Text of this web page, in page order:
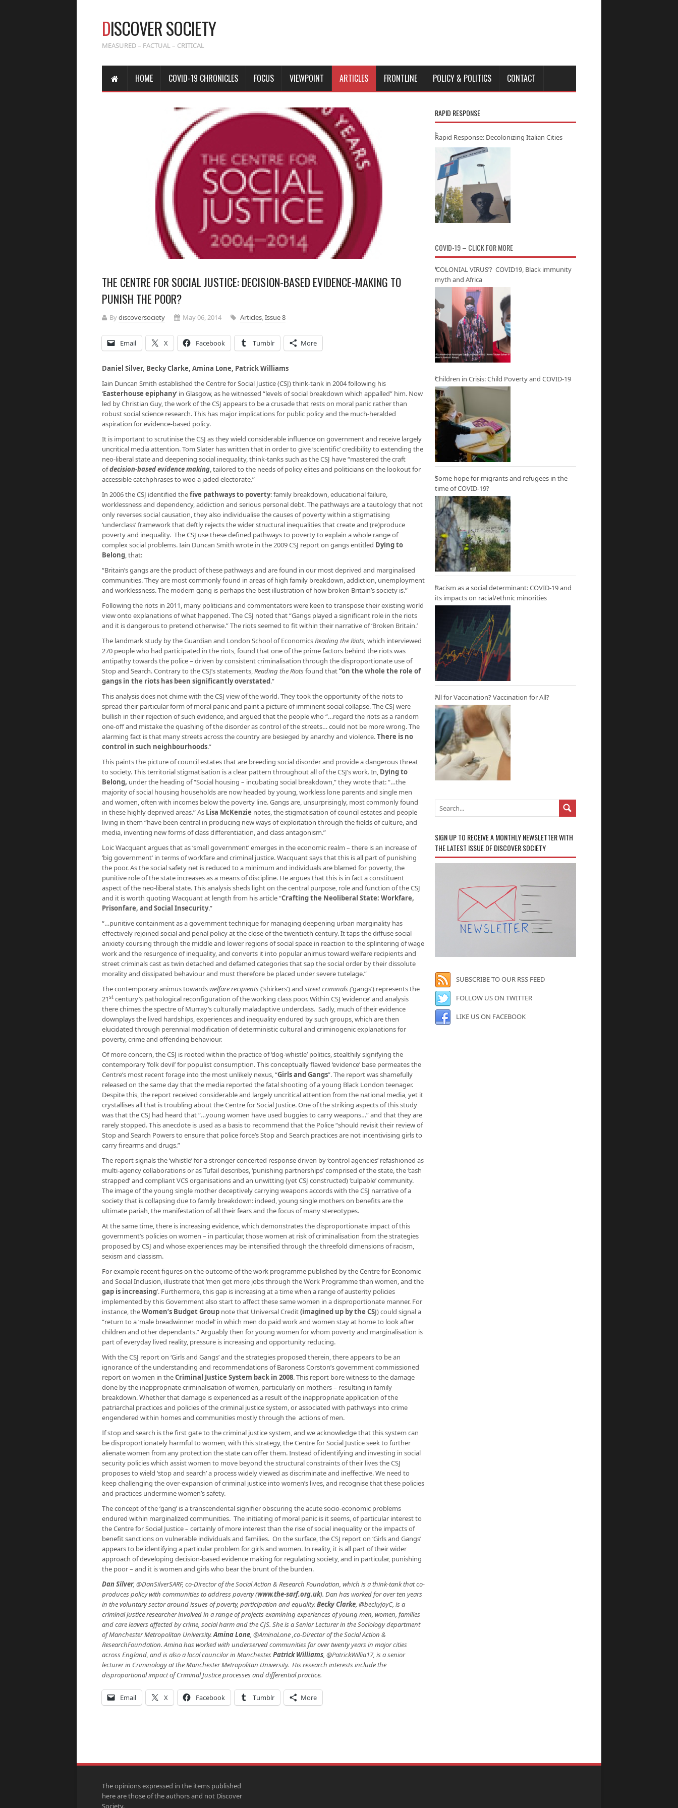
DISCOVER SOCIETY
MEASURED – FACTUAL – CRITICAL
HOME COVID-19 CHRONICLES FOCUS VIEWPOINT ARTICLES FRONTLINE POLICY & POLITICS CONTACT
THE CENTRE FOR SOCIAL JUSTICE: DECISION-BASED EVIDENCE-MAKING TO
PUNISH THE POOR?
Bydiscoversociety May 06, 2014 Articles,Issue 8
Email X Facebook Tumblr More
Daniel Silver, Becky Clarke, Amina Lone, Patrick Williams
Iain Duncan Smith established the Centre for Social Justice (CSJ) think-tank in 2004 following his
‘Easterhouse epiphany’ in Glasgow, as he witnessed “levels of social breakdown which appalled” him. Now
led by Christian Guy, the work of the CSJ appears to be a crusade that rests on moral panic rather than
robust social science research. This has major implications for public policy and the much-heralded
aspiration for evidence-based policy.
It is important to scrutinise the CSJ as they wield considerable influence on government and receive largely
uncritical media attention. Tom Slater has written that in order to give ‘scientific’ credibility to extending the
neo-liberal state and deepening social inequality, think-tanks such as the CSJ have “mastered the craft
ofdecision-based evidence making, tailored to the needs of policy elites and politicians on the lookout for
accessible catchphrases to woo a jaded electorate.”
In 2006 the CSJ identified thefive pathways to poverty: family breakdown, educational failure,
worklessness and dependency, addiction and serious personal debt. The pathways are a tautology that not
only reverses social causation, they also individualise the causes of poverty within a stigmatising
‘underclass’ framework that deftly rejects the wider structural inequalities that create and (re)produce
poverty and inequality. The CSJ use these defined pathways to poverty to explain a whole range of
complex social problems. Iain Duncan Smith wrote in the 2009 CSJ report on gangs entitled Dying to
Belong, that:
“Britain’s gangs are the product of these pathways and are found in our most deprived and marginalised
communities. They are most commonly found in areas of high family breakdown, addiction, unemployment
and worklessness. The modern gang is perhaps the best illustration of how broken Britain’s society is.”
Following the riots in 2011, many politicians and commentators were keen to transpose their existing world
view onto explanations of what happened. The CSJ noted that “Gangs played a significant role in the riots
and it is dangerous to pretend otherwise.” The riots seemed to fit within their narrative of ‘Broken Britain.’
The landmark study by the Guardian and London School of EconomicsReading the Riots, which interviewed
270 people who had participated in the riots, found that one of the prime factors behind the riots was
antipathy towards the police – driven by consistent criminalisation through the disproportionate use of
Stop and Search. Contrary to the CSJ’s statements,Reading the Riotsfound that“on the whole the role of
gangs in the riots has been significantly overstated.”
This analysis does not chime with the CSJ view of the world. They took the opportunity of the riots to
spread their particular form of moral panic and paint a picture of imminent social collapse. The CSJ were
bullish in their rejection of such evidence, and argued that the people who “…regard the riots as a random
one-off and mistake the quashing of the disorder as control of the streets… could not be more wrong. The
alarming fact is that many streets across the country are besieged by anarchy and violence.There is no
control in such neighbourhoods.”
This paints the picture of council estates that are breeding social disorder and provide a dangerous threat
to society. This territorial stigmatisation is a clear pattern throughout all of the CSJ’s work. In, Dying to
Belong, under the heading of “Social housing – incubating social breakdown,” they wrote that: “…the
majority of social housing households are now headed by young, workless lone parents and single men
and women, often with incomes below the poverty line. Gangs are, unsurprisingly, most commonly found
in these highly deprived areas.” As Lisa McKenzie notes, the stigmatisation of council estates and people
living in them “have been central in producing new ways of exploitation through the fields of culture, and
media, inventing new forms of class differentiation, and class antagonism.”
Loic Wacquant argues that as ‘small government’ emerges in the economic realm – there is an increase of
‘big government’ in terms of workfare and criminal justice. Wacquant says that this is all part of punishing
the poor. As the social safety net is reduced to a minimum and individuals are blamed for poverty, the
punitive role of the state increases as a means of discipline. He argues that this is in fact a constituent
aspect of the neo-liberal state. This analysis sheds light on the central purpose, role and function of the CSJ
and it is worth quoting Wacquant at length from his article “Crafting the Neoliberal State: Workfare,
Prisonfare, and Social Insecurity.”
“…punitive containment as a government technique for managing deepening urban marginality has
effectively rejoined social and penal policy at the close of the twentieth century. It taps the diffuse social
anxiety coursing through the middle and lower regions of social space in reaction to the splintering of wage
work and the resurgence of inequality, and converts it into popular animus toward welfare recipients and
street criminals cast as twin detached and defamed categories that sap the social order by their dissolute
morality and dissipated behaviour and must therefore be placed under severe tutelage.”
The contemporary animus towardswelfare recipients(‘shirkers’) and street criminals (‘gangs’) represents the
21st century’s pathological reconfiguration of the working class poor. Within CSJ ‘evidence’ and analysis
there chimes the spectre of Murray’s culturally maladaptive underclass. Sadly, much of their evidence
downplays the lived hardships, experiences and inequality endured by such groups, which are then
elucidated through perennial modification of deterministic cultural and criminogenic explanations for
poverty, crime and offending behaviour.
Of more concern, the CSJ is rooted within the practice of ‘dog-whistle’ politics, stealthily signifying the
contemporary ‘folk devil’ for populist consumption. This conceptually flawed ‘evidence’ base permeates the
Centre’s most recent forage into the most unlikely nexus,“Girls and Gangs”.The report was shamefully
released on the same day that the media reported the fatal shooting of a young Black London teenager.
Despite this, the report received considerable and largely uncritical attention from the national media, yet it
crystallises all that is troubling about the Centre for Social Justice. One of the striking aspects of this study
was that the CSJ had heard that “…young women have used buggies to carry weapons…” and that they are
rarely stopped. This anecdote is used as a basis to recommend that the Police “should revisit their review of
Stop and Search Powers to ensure that police force’s Stop and Search practices are not incentivising girls to
carry firearms and drugs.”
The report signals the ‘whistle’ for a stronger concerted response driven by ‘control agencies’ refashioned as
multi-agency collaborations or as Tufail describes, ‘punishing partnerships’ comprised of the state, the ‘cash
strapped’ and compliant VCS organisations and an unwitting (yet CSJ constructed) ‘culpable’ community.
The image of the young single mother deceptively carrying weapons accords with the CSJ narrative of a
society that is collapsing due to family breakdown: indeed, young single mothers on benefits are the
ultimate pariah, the manifestation of all their fears and the focus of many stereotypes.
At the same time, there is increasing evidence, which demonstrates the disproportionate impact of this
government’s policies on women – in particular, those women at risk of criminalisation from the strategies
proposed by CSJ and whose experiences may be intensified through the threefold dimensions of racism,
sexism and classism.
For example recent figures on the outcome of the work programme published by the Centre for Economic
and Social Inclusion, illustrate that ‘men get more jobs through the Work Programme than women, and the
gap is increasing’. Furthermore, this gap is increasing at a time when a range of austerity policies
implemented by this Government also start to affect these same women in a disproportionate manner. For
instance, theWomen’s Budget Group note that Universal Credit(imagined up by the CSJ) could signal a
“return to a ‘male breadwinner model’ in which men do paid work and women stay at home to look after
children and other dependants.” Arguably then for young women for whom poverty and marginalisation is
part of everyday lived reality, pressure is increasing and opportunity reducing.
With the CSJ report on ‘Girls and Gangs’ and the strategies proposed therein, there appears to be an
ignorance of the understanding and recommendations of Baroness Corston’s government commissioned
report on women in theCriminal Justice System back in 2008. This report bore witness to the damage
done by the inappropriate criminalisation of women, particularly on mothers – resulting in family
breakdown. Whether that damage is experienced as a result of the inappropriate application of the
patriarchal practices and policies of the criminal justice system, or associated with pathways into crime
engendered within homes and communities mostly through the actions of men.
If stop and search is the first gate to the criminal justice system, and we acknowledge that this system can
be disproportionately harmful to women, with this strategy, the Centre for Social Justice seek to further
alienate women from any protection the state can offer them. Instead of identifying and investing in social
security policies which assist women to move beyond the structural constraints of their lives the CSJ
proposes to wield ‘stop and search’ a process widely viewed as discriminate and ineffective. We need to
keep challenging the over-expansion of criminal justice into women’s lives, and recognise that these policies
and practices undermine women’s safety.
The concept of the ‘gang’ is a transcendental signifier obscuring the acute socio-economic problems
endured within marginalized communities. The initiating of moral panic is it seems, of particular interest to
the Centre for Social Justice – certainly of more interest than the rise of social inequality or the impacts of
benefit sanctions on vulnerable individuals and families. On the surface, the CSJ report on ‘Girls and Gangs’
appears to be identifying a particular problem for girls and women. In reality, it is all part of their wider
approach of developing decision-based evidence making for regulating society, and in particular, punishing
the poor – and it is women and girls who bear the brunt of the burden.
Dan Silver, @DanSilverSARF, co-Director of the Social Action & Research Foundation, which is a think-tank that co-
produces policy with communities to address poverty (www.the-sarf.org.uk). Dan has worked for over ten years
in the voluntary sector around issues of poverty, participation and equality. Becky Clarke, @beckyjoyC, is a
criminal justice researcher involved in a range of projects examining experiences of young men, women, families
and care leavers affected by crime, social harm and the CJS. She is a Senior Lecturer in the Sociology department
of Manchester Metropolitan University.Amina Lone, @AminaLone ,co-Director of the Social Action &
ResearchFoundation. Amina has worked with underserved communities for over twenty years in major cities
across England, and is also a local councilor in Manchester.Patrick Williams, @PatrickWillia17, is a senior
lecturer in Criminology at the Manchester Metropolitan University. His research interests include the
disproportional impact of Criminal Justice processes and differential practice.
Email X Facebook Tumblr More
RAPID RESPONSE
Rapid Response: Decolonizing Italian Cities
COVID-19 – CLICK FOR MORE
‘COLONIAL VIRUS’? COVID19, Black immunity
myth and Africa
Children in Crisis: Child Poverty and COVID-19
Some hope for migrants and refugees in the
time of COVID-19?
Racism as a social determinant: COVID-19 and
its impacts on racial/ethnic minorities
All for Vaccination? Vaccination for All?
SIGN UP TO RECEIVE A MONTHLY NEWSLETTER WITH
THE LATEST ISSUE OF DISCOVER SOCIETY
SUBSCRIBE TO OUR RSS FEED
FOLLOW US ON TWITTER
LIKE US ON FACEBOOK
The opinions expressed in the items published
here are those of the authors and not Discover
Society.